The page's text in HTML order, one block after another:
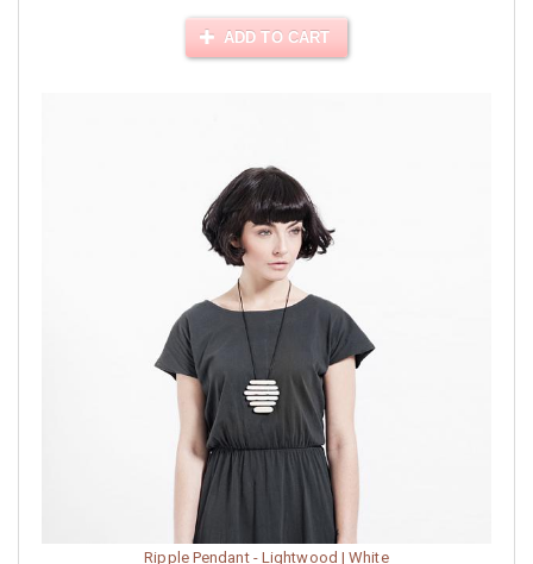
ADD TO CART
Ripple Pendant - Lightwood | White